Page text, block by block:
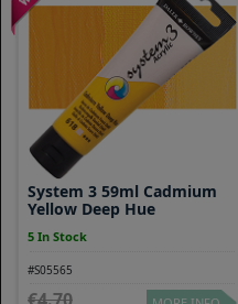
System 3 59ml Cadmium
Yellow Deep Hue
5 In Stock
#S05565